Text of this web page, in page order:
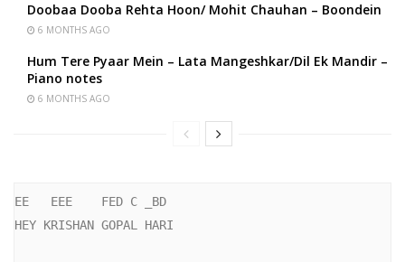
Doobaa Dooba Rehta Hoon/ Mohit Chauhan – Boondein
6 MONTHS AGO
Hum Tere Pyaar Mein – Lata Mangeshkar/Dil Ek Mandir –
Piano notes
6 MONTHS AGO
EE   EEE    FED C _BD
HEY KRISHAN GOPAL HARI